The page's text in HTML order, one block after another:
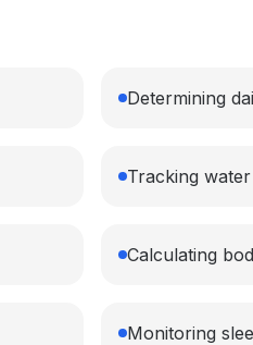
Determining
Tracking
Calculating
Monitoring